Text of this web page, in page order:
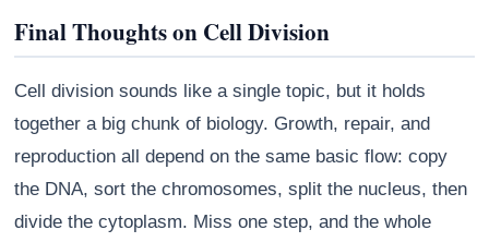
Final Thoughts on Cell Division
Cell division sounds like a single topic, but it holds
together a big chunk of biology. Growth, repair, and
reproduction all depend on the same basic flow: copy
the DNA, sort the chromosomes, split the nucleus, then
divide the cytoplasm. Miss one step, and the whole